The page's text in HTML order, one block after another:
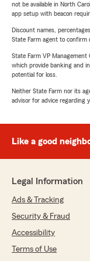
not be available in North
app setup with beacon
Discount names,
State Farm agent to confirm
State Farm VP
which provide banking and
potential for loss.
Neither State Farm nor its
advisor for advice regarding
Like a good
Legal Information
Ads & Tracking
Security & Fraud
Accessibility
Terms of Use